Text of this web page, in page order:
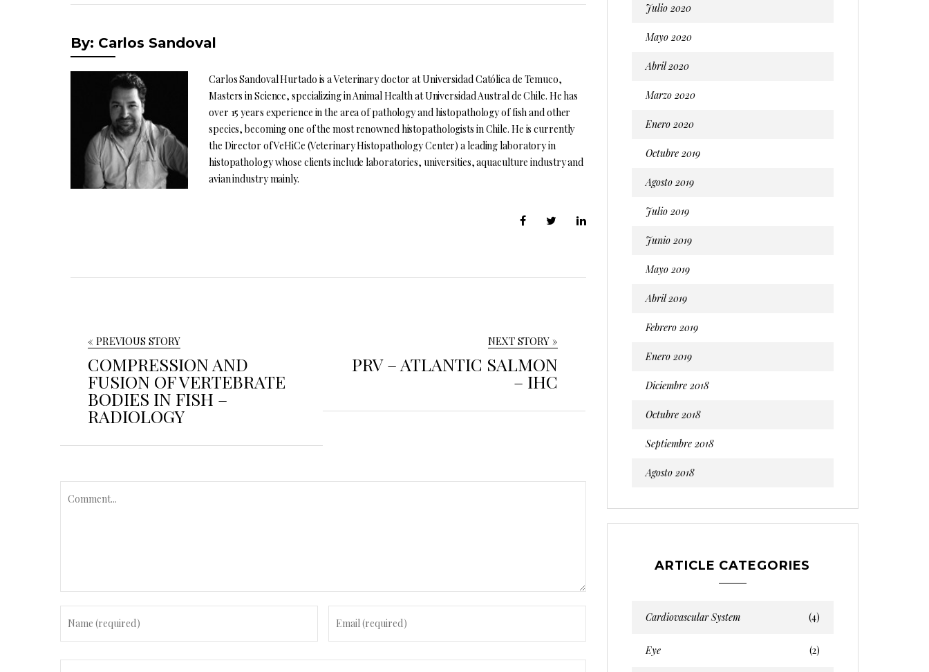
By: Carlos Sandoval
Carlos Sandoval Hurtado is a Veterinary doctor at Universidad Católica de Temuco,
Masters in Science, specializing in Animal Health at Universidad Austral de Chile. He has
over 15 years experience in the area of pathology and histopathology of fish and other
species, becoming one of the most renowned histopathologists in Chile. He is currently
the Director of VeHiCe (Veterinary Histopathology Center) a leading laboratory in
histopathology whose clients include laboratories, universities, aquaculture industry and
avian industry mainly.
« PREVIOUS STORY
COMPRESSION AND
FUSION OF VERTEBRATE
BODIES IN FISH –
RADIOLOGY
NEXT STORY »
PRV – ATLANTIC SALMON
– IHC
Julio 2020
Mayo 2020
Abril 2020
Marzo 2020
Enero 2020
Octubre 2019
Agosto 2019
Julio 2019
Junio 2019
Mayo 2019
Abril 2019
Febrero 2019
Enero 2019
Diciembre 2018
Octubre 2018
Septiembre 2018
Agosto 2018
ARTICLE CATEGORIES
Cardiovascular System (4)
Eye (2)